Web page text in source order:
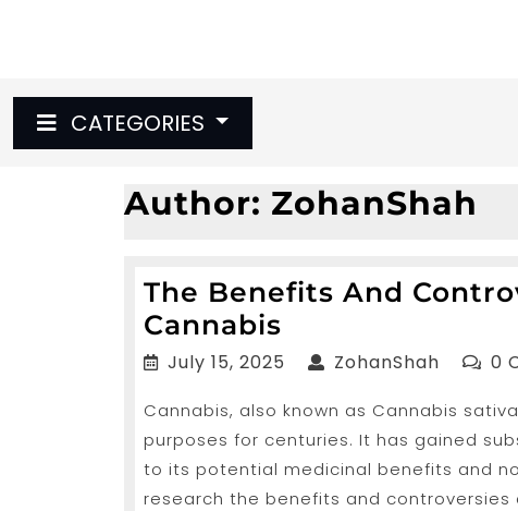
CATEGORIES
Author: ZohanShah
The Benefits And
Cannabis
Benefits
Controversies
Encompassing
Cannabis
July 15, 2025 July
2025
ZohanShah 0
Cannabis, also known as Cannabis
purposes for centuries. It has gained
to its potential medicinal benefits and
research the benefits and controversies